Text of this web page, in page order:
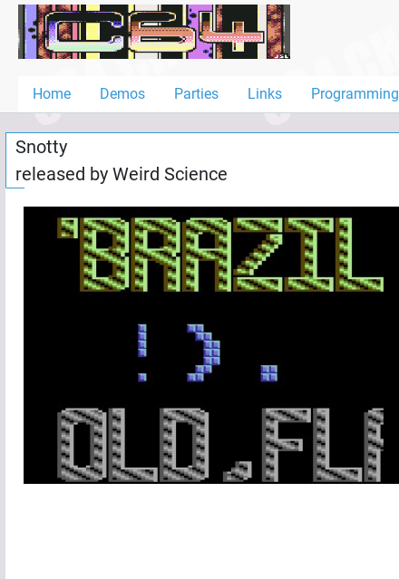
Home Demos Parties Links Programming
Home
Demos
Links
Programming
Guestbook
Snotty
released by Weird Science